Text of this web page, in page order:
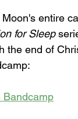
entire
for Sleep
the end of
Bandcamp